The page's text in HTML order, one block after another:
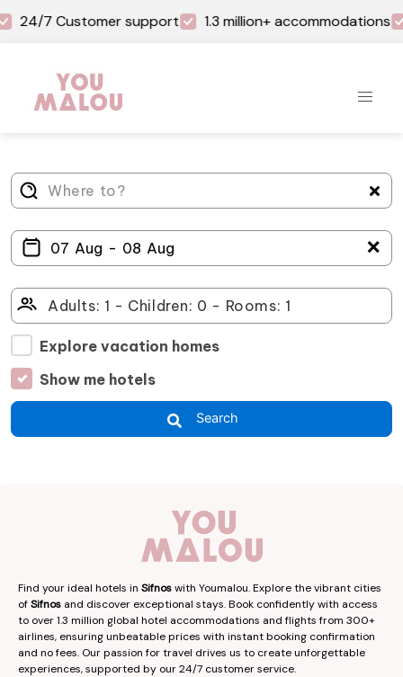
24/7 Customer support 1.3 million+ accommodations
＋
Explore vacation homes
Show me hotels
Search
Find your ideal hotels in Sifnoswith Youmalou. Explore the vibrant cities
ofSifnos and discover exceptional stays. Book confidently with access
to over 1.3 million global hotel accommodations and flights from 300+
airlines, ensuring unbeatable prices with instant booking confirmation
and no fees. Our passion for travel drives us to create unforgettable
experiences, supported by our 24/7 customer service.